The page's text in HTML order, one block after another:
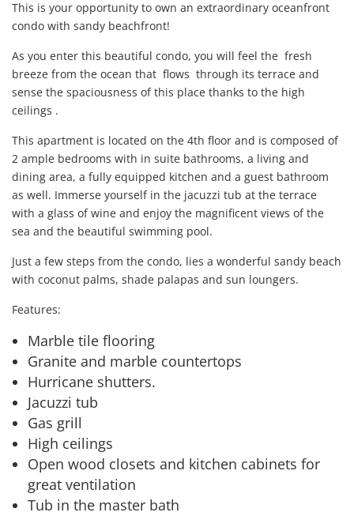
This is your opportunity to own an extraordinary oceanfront
condo with sandy beachfront!
As you enter this beautiful condo, you will feel the fresh
breeze from the ocean that flows through its terrace and
sense the spaciousness of this place thanks to the high
ceilings .
This apartment is located on the 4th floor and is composed of
2 ample bedrooms with in suite bathrooms, a living and
dining area, a fully equipped kitchen and a guest bathroom
as well. Immerse yourself in the jacuzzi tub at the terrace
with a glass of wine and enjoy the magnificent views of the
sea and the beautiful swimming pool.
Just a few steps from the condo, lies a wonderful sandy beach
with coconut palms, shade palapas and sun loungers.
Features:
Marble tile flooring
Granite and marble countertops
Hurricane shutters.
Jacuzzi tub
Gas grill
High ceilings
Open wood closets and kitchen cabinets for
great ventilation
Tub in the master bath